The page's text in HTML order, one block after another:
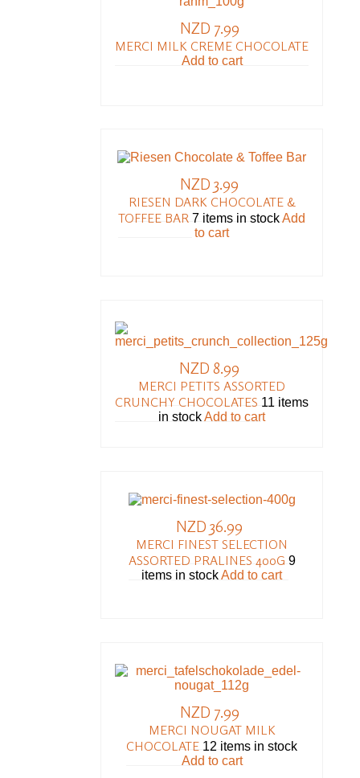
NZD 7.99
MERCI MILK CREME CHOCOLATE
Add to cart
NZD 3.99
RIESEN DARK CHOCOLATE &
TOFFEE BAR7 items in stockAdd
to cart
NZD 8.99
MERCI PETITS ASSORTED
CRUNCHY CHOCOLATES 11 items
in stockAdd to cart
NZD 36.99
MERCI FINEST SELECTION
ASSORTED PRALINES 400G 9
items in stockAdd to cart
NZD 7.99
MERCI NOUGAT MILK
CHOCOLATE 12 items in stock
Add to cart